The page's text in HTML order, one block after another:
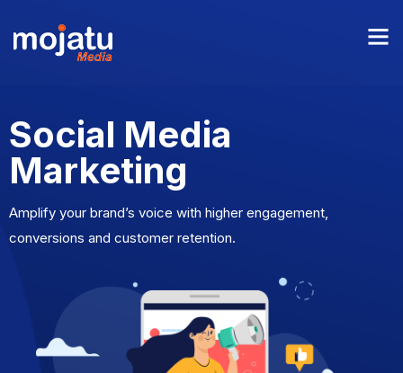
Social Media
Marketing
Amplify your brand’s voice with higher engagement,
conversions and customer retention.